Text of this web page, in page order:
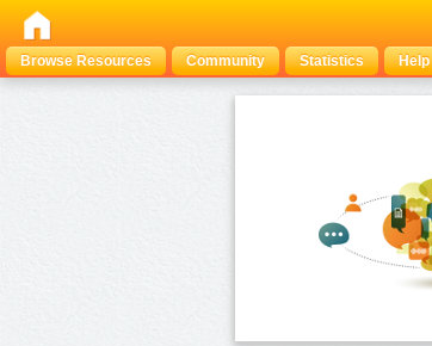
Browse Resources
Community Statistics Help